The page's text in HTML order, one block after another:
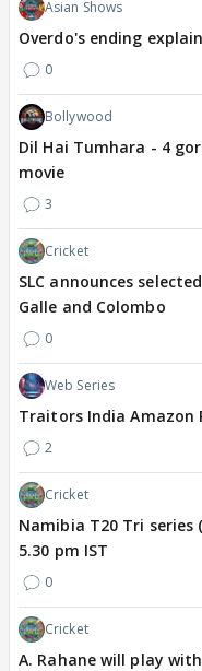
Asian Shows
Overdo's ending
0
Bollywood
Dil Hai Tumhara - 4
movie
3
Cricket
SLC announces
Galle and Colombo
0
Web Series
Traitors India Amazon
2
Cricket
Namibia T20 Tri series
5.30 pm IST
0
Cricket
A. Rahane will play